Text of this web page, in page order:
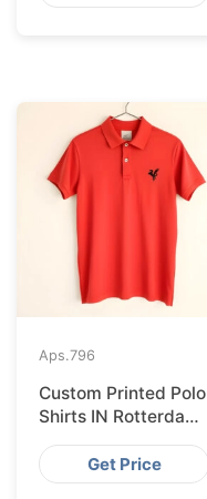
Aps.796
Custom Printed Polo
Shirts IN Rotterdam
Sourced from
Bangladesh
Get Price